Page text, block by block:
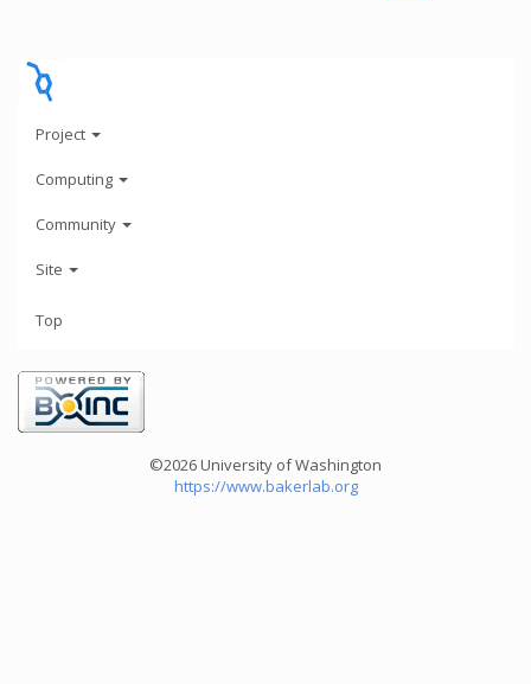
Project
Computing
Community
Site
Top
©2026 University of Washington
https://www.bakerlab.org